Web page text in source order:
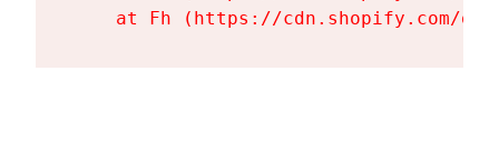
at Fh (https://cdn.shopify.com/